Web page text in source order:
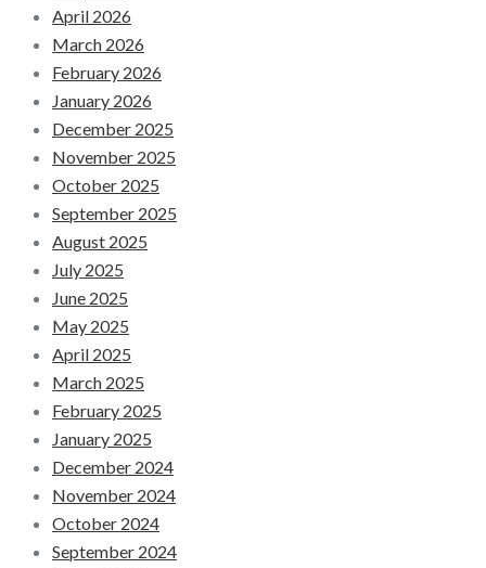
April 2026
March 2026
February 2026
January 2026
December 2025
November 2025
October 2025
September 2025
August 2025
July 2025
June 2025
May 2025
April 2025
March 2025
February 2025
January 2025
December 2024
November 2024
October 2024
September 2024